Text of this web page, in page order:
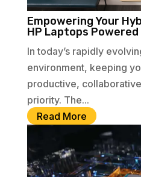
Empowering Your
HP Laptops Powered
In today’s rapidly
environment, keeping
productive,
priority. The...
Read More